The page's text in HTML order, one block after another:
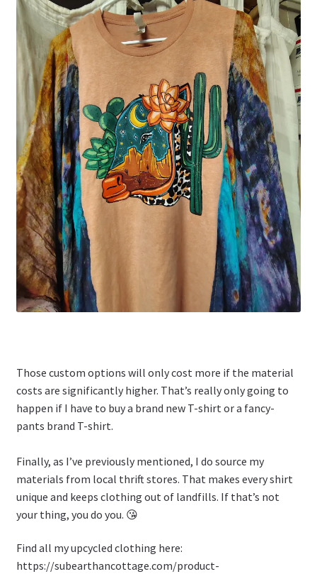
Those custom options will only cost more if the material
costs are significantly higher. That’s really only going to
happen if I have to buy a brand new T-shirt or a fancy-
pants brand T-shirt.
Finally, as I’ve previously mentioned, I do source my
materials from local thrift stores. That makes every shirt
unique and keeps clothing out of landfills. If that’s not
your thing, you do you. 😘
Find all my upcycled clothing here:
https://subearthancottage.com/product-